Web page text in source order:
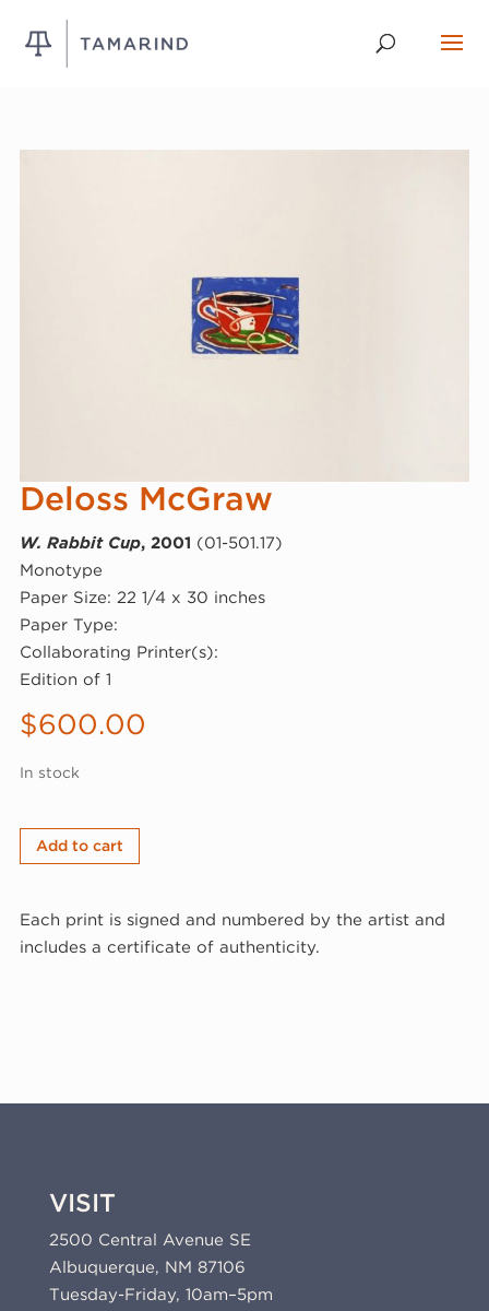
Deloss McGraw
W. Rabbit Cup, 2001 (01-501.17)
Monotype
Paper Size: 22 1/4 x 30 inches
Paper Type:
Collaborating Printer(s):
Edition of 1
$600.00
In stock
Deloss
McGraw,
Rabbit
Cup,
Add to cart
Each print is signed and numbered by the artist and
includes a certificate of authenticity.
VISIT
2500 Central Avenue SE
Albuquerque, NM 87106
Tuesday-Friday, 10am–5pm